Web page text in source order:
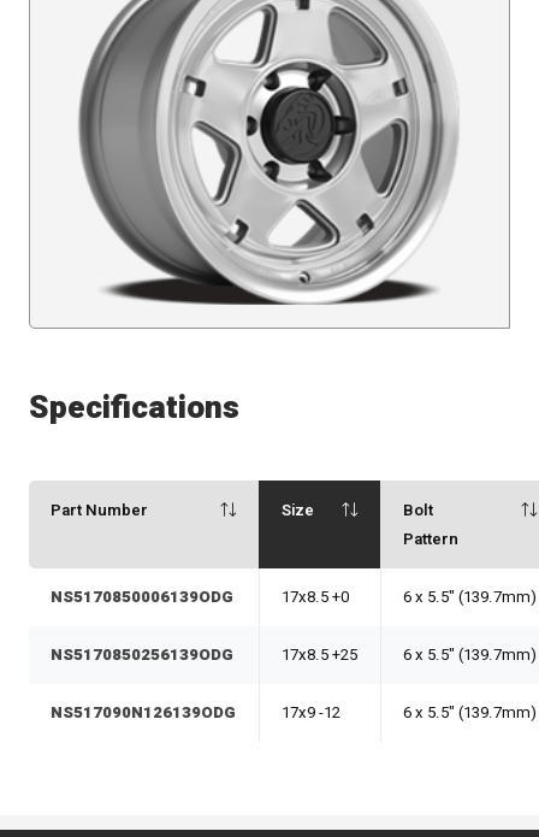
Specifications
Part Number Size
Bolt
Pattern
NS5170850006139ODG 17x8.5 +0 6 x 5.5" (139.7mm)
NS5170850256139ODG 17x8.5 +25 6 x 5.5" (139.7mm)
NS517090N126139ODG 17x9 -12 6 x 5.5" (139.7mm)